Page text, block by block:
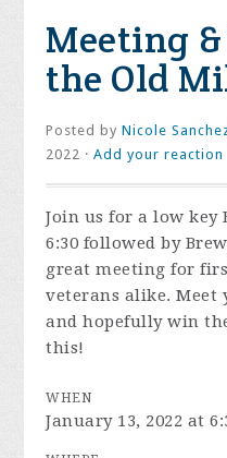
Meeting
the Old
Posted byNicole
2022 ·Add your reaction
Join us for a low
6:30 followed by
great meeting for
veterans alike. Meet
and hopefully win
this!
WHEN
January 13, 2022 at